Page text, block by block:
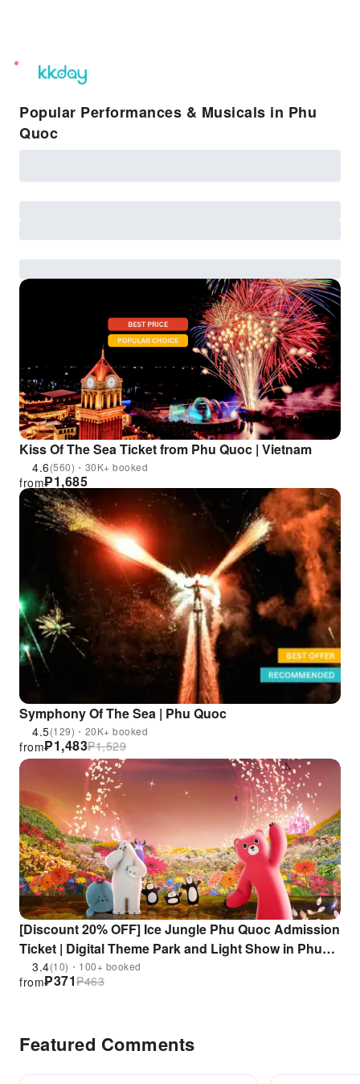
unread
notifications
Popular Performances & Musicals in Phu
Quoc
Kiss Of The Sea Ticket from Phu Quoc | Vietnam
4.6(560)・30K+ booked
₱1,685
from
Symphony Of The Sea | Phu Quoc
4.5(129)・20K+ booked
₱1,483
from ₱1,529
[Discount 20% OFF] Ice Jungle Phu Quoc Admission
Ticket | Digital Theme Park and Light Show in Phu
Quoc | Vietnam
3.4(10)・100+ booked
₱371
from ₱463
Featured Comments